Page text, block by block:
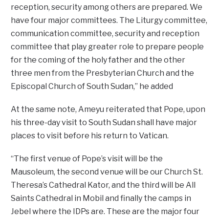
reception, security among others are prepared. We
have four major committees. The Liturgy committee,
communication committee, security and reception
committee that play greater role to prepare people
for the coming of the holy father and the other
three men from the Presbyterian Church and the
Episcopal Church of South Sudan,’’ he added
At the same note, Ameyu reiterated that Pope, upon
his three-day visit to South Sudan shall have major
places to visit before his return to Vatican.
“The first venue of Pope’s visit will be the
Mausoleum, the second venue will be our Church St.
Theresa’s Cathedral Kator, and the third will be All
Saints Cathedral in Mobil and finally the camps in
Jebel where the IDPs are. These are the major four